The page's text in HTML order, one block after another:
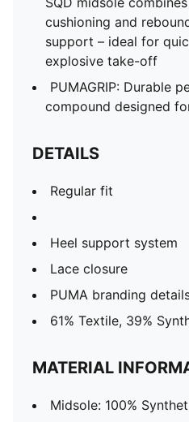
cushioning and
support – ideal for
explosive take-off
PUMAGRIP: Durable
compound designed
DETAILS
Regular fit
Heel support system
Lace closure
PUMA branding
61% Textile, 39%
MATERIAL
Midsole: 100%